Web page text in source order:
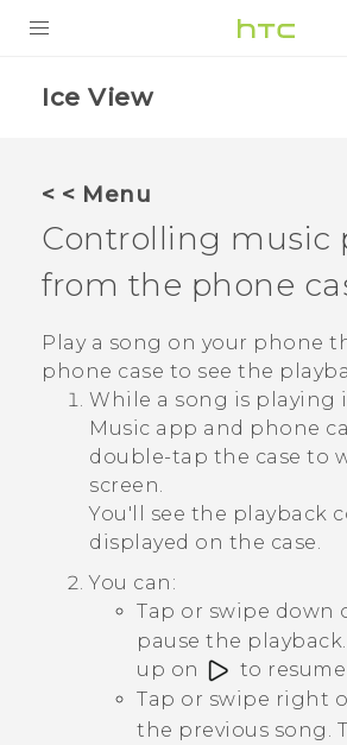
Ice View
< < Menu
Controlling music
from the phone
Play a song on your phone
phone case to see the
While a song is playing
Music app and phone
double-tap the case to
screen.
You'll see the playback
displayed on the case.
You can:
Tap or swipe down
pause the
up on
to
Tap or swipe right
the previous song.